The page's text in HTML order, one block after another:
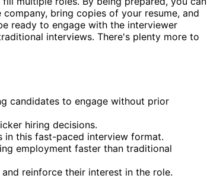
bring copies of your resume, and
ready to engage with the interviewer
interviews. There's plenty more to
candidates to engage without prior
hiring decisions.
in this fast-paced interview format.
employment faster than traditional
reinforce their interest in the role.